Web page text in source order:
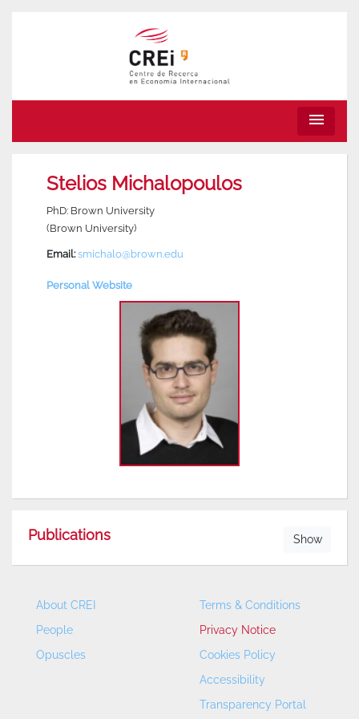
menu
Stelios Michalopoulos
PhD: Brown University
(Brown University)
Email:smichalo@brown.edu
Personal Website
Publications Show
About CREI
People
Opuscles
Terms & Conditions
Privacy Notice
Cookies Policy
Accessibility
Transparency Portal